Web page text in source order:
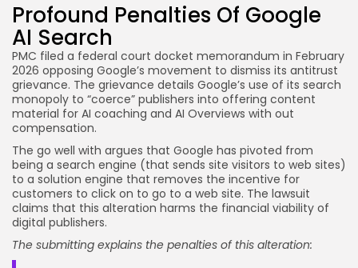
Profound Penalties Of Google
AI Search
PMC filed a federal court docket memorandum in February
2026 opposing Google’s movement to dismiss its antitrust
grievance. The grievance details Google’s use of its search
monopoly to “coerce” publishers into offering content
material for AI coaching and AI Overviews with out
compensation.
The go well with argues that Google has pivoted from
being a search engine (that sends site visitors to web sites)
to a solution engine that removes the incentive for
customers to click on to go to a web site. The lawsuit
claims that this alteration harms the financial viability of
digital publishers.
The submitting explains the penalties of this alteration: